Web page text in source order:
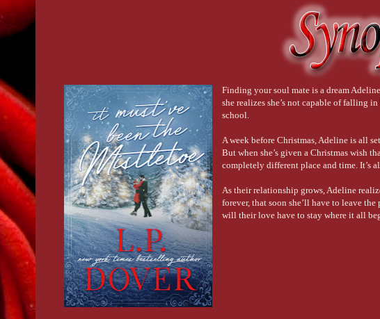
Finding your soul mate is a dream
she realizes she’s not capable of falling
school.
A week before Christmas, Adeline is all
But when she’s given a Christmas wish
completely different place and time. It’s
As their relationship grows, Adeline
forever, that soon she’ll have to leave
will their love have to stay where it all